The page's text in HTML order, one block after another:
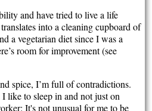
and have tried to live a life
into a cleaning cupboard of
a vegetarian diet since I was a
room for improvement (see
spice, I’m full of contradictions.
like to sleep in and not just on
It's not unusual for me to be